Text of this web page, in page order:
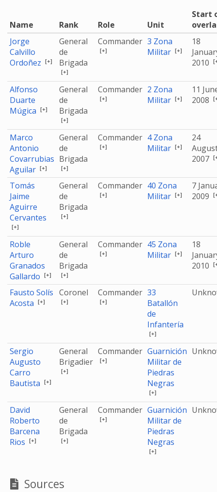
Name Rank Role Unit
Start
Jorge
Calvillo
Ordoñez [+]
General
de
Brigada
[+]
Commander
[+]
3 Zona
Militar [+]
18
2010
Alfonso
Duarte
Múgica [+]
General
de
Brigada
[+]
Commander
[+]
2 Zona
Militar [+]
11
2008
Marco
Antonio
Covarrubias
Aguilar [+]
General
de
Brigada
[+]
Commander
[+]
4 Zona
Militar [+]
24
2007
Tomás
Jaime
Aguirre
Cervantes
[+]
General
de
Brigada
[+]
Commander
[+]
40 Zona
Militar [+]
7
2009
Roble
Arturo
Granados
Gallardo [+]
General
de
Brigada
[+]
Commander
[+]
45 Zona
Militar [+]
18
2010
Fausto Solís
Acosta [+]
Coronel
[+]
Commander
[+]
33
Batallón
de
Infantería
[+]
Sergio
Augusto
Carro
Bautista [+]
General
Brigadier
[+]
Commander
[+]
Guarnición
Militar de
Piedras
Negras
[+]
David
Roberto
Barcena
Rios [+]
General
de
Brigada
[+]
Commander
[+]
Guarnición
Militar de
Piedras
Negras
[+]
Sources